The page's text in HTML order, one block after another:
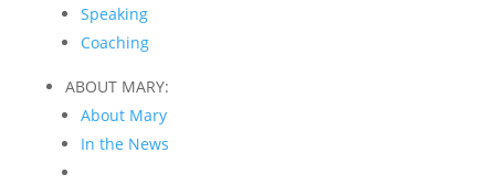
Speaking
Coaching
ABOUT MARY:
About Mary
In the News